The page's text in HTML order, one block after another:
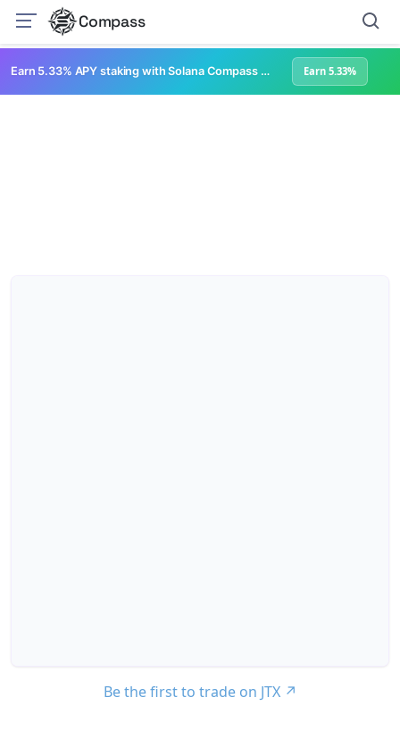
Compass
Earn 5.33% APY staking with Solana Compass + help grow Solana's ecosystem Earn 5.33%
Be the first to trade on JTX ↗